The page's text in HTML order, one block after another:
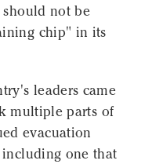
not be
chip" in its
leaders came
multiple parts of
evacuation
one that